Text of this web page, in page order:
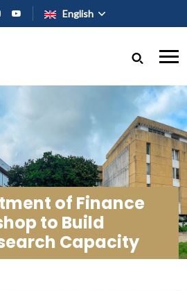
Skip to main content
English
of Finance
to Build
Capacity